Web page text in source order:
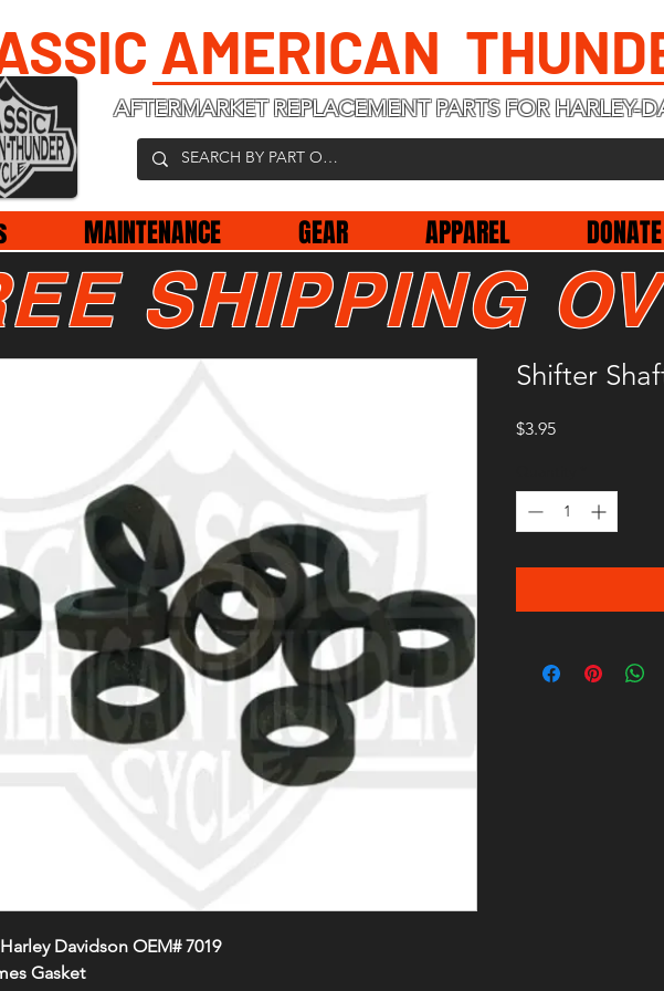
AMERICAN
AFTERMARKET REPLACEMENT PARTS FOR HARLEY-
MAINTENANCE GEAR APPAREL
Davidson OEM# 7019
Gasket
Shifter
$3.95Price
SHIPPING